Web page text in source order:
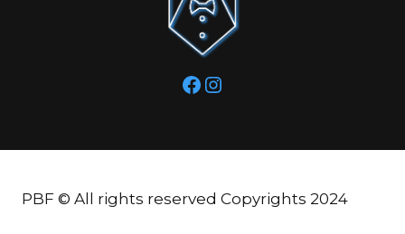
Facebook
Instagram
PBF © All rights reserved Copyrights 2024